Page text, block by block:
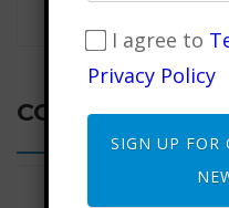
COMMENTS
I agree to
Privacy Policy
SIGN UP FOR